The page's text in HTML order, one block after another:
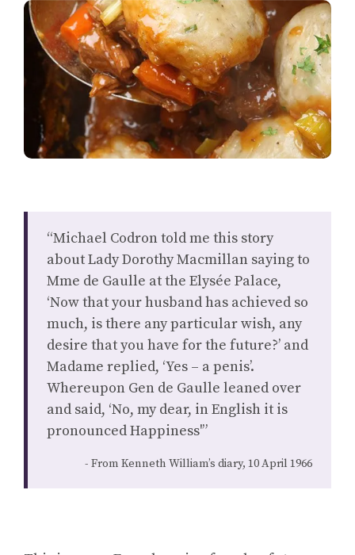
“Michael Codron told me this story
about Lady Dorothy Macmillan saying to
Mme de Gaulle at the Elysée Palace,
‘Now that your husband has achieved so
much, is there any particular wish, any
desire that you have for the future?’ and
Madame replied, ‘Yes – a penis’.
Whereupon Gen de Gaulle leaned over
and said, ‘No, my dear, in English it is
pronounced Happiness'”
From Kenneth William’s diary, 10 April 1966